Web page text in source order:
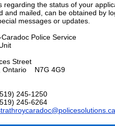
regarding the status of your
and mailed, can be obtained by
messages or updates.
Police Service
Street
Ontario N7G 4G9
245-1250
245-6264